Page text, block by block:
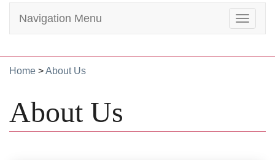
Toggle
Navigation Menu
Home >About Us
About Us